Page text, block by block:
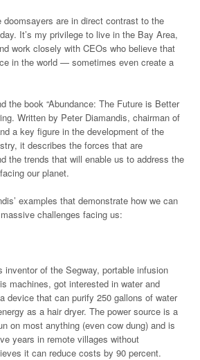
are in direct contrast to the
It’s my privilege to live in the Bay Area,
work closely with CEOs who believe that
in the world — sometimes even create a
the book “Abundance: The Future is Better
Written by Peter Diamandis, chairman of
a key figure in the development of the
it describes the forces that are
the trends that will enable us to address the
our planet.
examples that demonstrate how we can
challenges facing us:
inventor of the Segway, portable infusion
machines, got interested in water and
device that can purify 250 gallons of water
as a hair dryer. The power source is a
on most anything (even cow dung) and is
years in remote villages without
it can reduce costs by 90 percent.